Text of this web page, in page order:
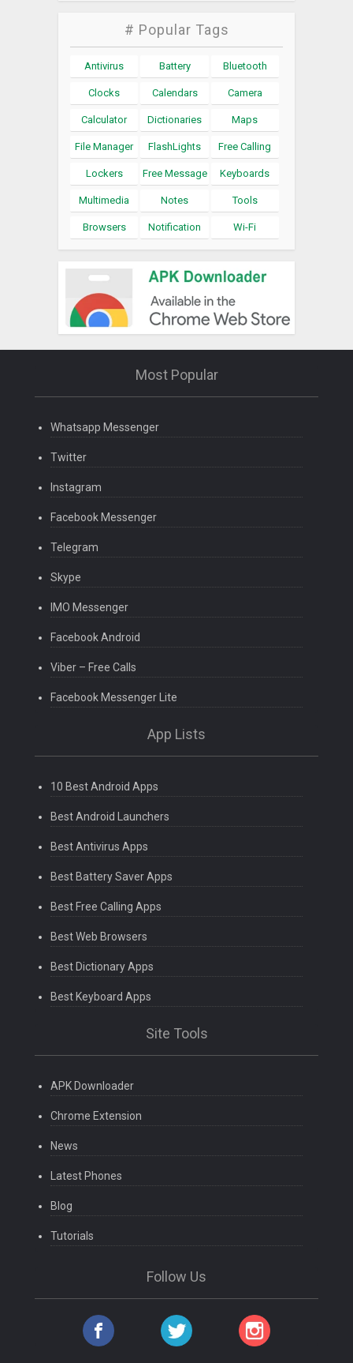
# Popular Tags
Antivirus Battery Bluetooth
Clocks Calendars Camera
Calculator Dictionaries Maps
File Manager FlashLights Free Calling
Lockers Free Message Keyboards
Multimedia Notes Tools
Browsers Notification Wi-Fi
Most Popular
Whatsapp Messenger
Twitter
Instagram
Facebook Messenger
Telegram
Skype
IMO Messenger
Facebook Android
Viber – Free Calls
Facebook Messenger Lite
App Lists
10 Best Android Apps
Best Android Launchers
Best Antivirus Apps
Best Battery Saver Apps
Best Free Calling Apps
Best Web Browsers
Best Dictionary Apps
Best Keyboard Apps
Site Tools
APK Downloader
Chrome Extension
News
Latest Phones
Blog
Tutorials
Follow Us